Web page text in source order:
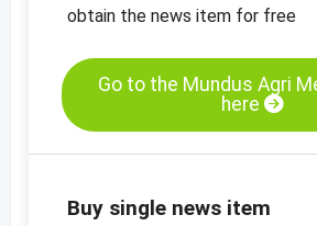
obtain the news item for free
Go to the Mundus Agri
here
Buy single news item